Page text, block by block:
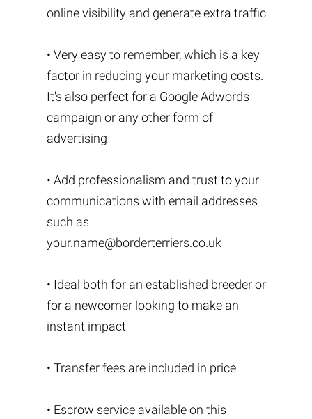
online visibility and generate extra traffic
• Very easy to remember, which is a key
factor in reducing your marketing costs.
It's also perfect for a Google Adwords
campaign or any other form of
advertising
• Add professionalism and trust to your
communications with email addresses
such as
your.name@borderterriers.co.uk
• Ideal both for an established breeder or
for a newcomer looking to make an
instant impact
• Transfer fees are included in price
• Escrow service available on this